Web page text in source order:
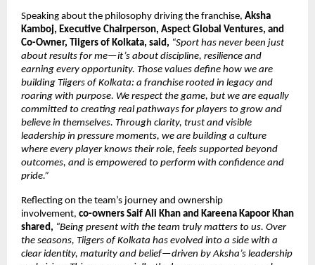
Speaking about the philosophy driving the franchise, Aksha
Kamboj, Executive Chairperson, Aspect Global Ventures, and
Co-Owner, Tiigers of Kolkata, said, “Sport has never been just
about results for me—it’s about discipline, resilience and
earning every opportunity. Those values define how we are
building Tiigers of Kolkata: a franchise rooted in legacy and
roaring with purpose. We respect the game, but we are equally
committed to creating real pathways for players to grow and
believe in themselves. Through clarity, trust and visible
leadership in pressure moments, we are building a culture
where every player knows their role, feels supported beyond
outcomes, and is empowered to perform with confidence and
pride.”
Reflecting on the team’s journey and ownership
involvement, co-owners Saif Ali Khan and Kareena Kapoor Khan
shared, “Being present with the team truly matters to us. Over
the seasons, Tiigers of Kolkata has evolved into a side with a
clear identity, maturity and belief—driven by Aksha’s leadership